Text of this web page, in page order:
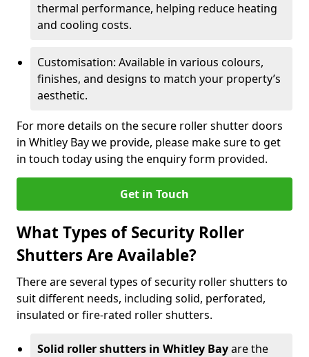
thermal performance, helping reduce heating
and cooling costs.
Customisation: Available in various colours,
finishes, and designs to match your property’s
aesthetic.
For more details on the secure roller shutter doors
in Whitley Bay we provide, please make sure to get
in touch today using the enquiry form provided.
Get in Touch
What Types of Security Roller
Shutters Are Available?
There are several types of security roller shutters to
suit different needs, including solid, perforated,
insulated or fire-rated roller shutters.
Solid roller shutters in Whitley Bayare the